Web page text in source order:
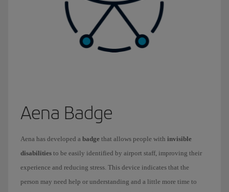
Aena Badge
Aena has developed a badge that allows people with invisible
disabilities to be easily identified by airport staff, improving their
experience and reducing stress. This device indicates that the
person may need help or understanding and a little more time to